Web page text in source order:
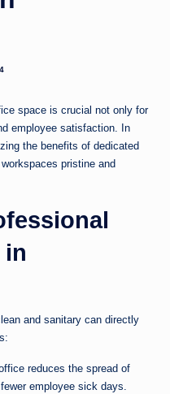
space is crucial not only for
employee satisfaction. In
the benefits of dedicated
pristine and
in
and sanitary can directly
reduces the spread of
employee sick days.